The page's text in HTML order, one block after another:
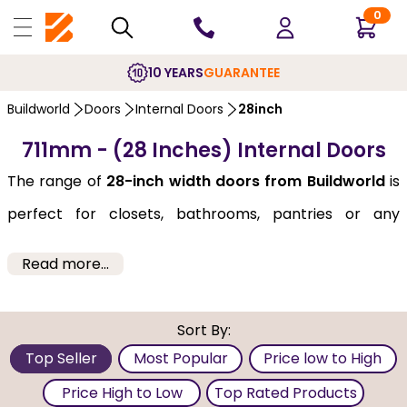
0
10 YEARSGUARANTEE
Buildworld Doors Internal Doors 28inch
711mm - (28 Inches) Internal Doors
The range of 28-inch width doors from Buildworldis
perfect for closets, bathrooms, pantries or any
styles, materials and finishes, ensuring that you can
find the perfect door for your space. Select them from
brands like Deanta, LPD, and JB-Kind, as well as from a
Read more...
Sort By:
Top Seller
Most Popular
Price low to High
Price High to Low
Top Rated Products